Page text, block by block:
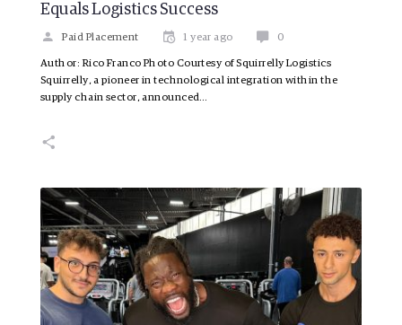
Equals Logistics Success
Paid Placement 1 year ago 0
Author: Rico Franco Photo Courtesy of Squirrelly Logistics
Squirrelly, a pioneer in technological integration within the
supply chain sector, announced…